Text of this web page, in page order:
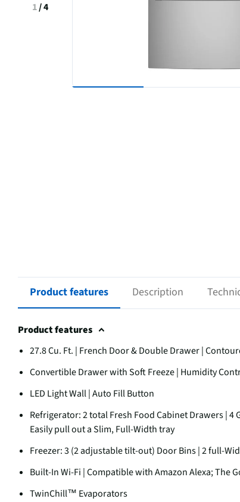
1/4
Product features Description
Product features
27.8 Cu. Ft. | French Door & Double Drawer |
Convertible Drawer with Soft Freeze | Humidity
LED Light Wall | Auto Fill Button
Refrigerator: 2 total Fresh Food Cabinet Drawers | 4
Easily pull out a Slim, Full-Width tray
Freezer: 3 (2 adjustable tilt-out) Door Bins | 2 full-
Built-In Wi-Fi | Compatible with Amazon Alexa; The
TwinChill™ Evaporators